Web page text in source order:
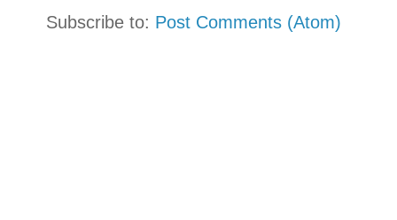
Subscribe to: Post Comments (Atom)